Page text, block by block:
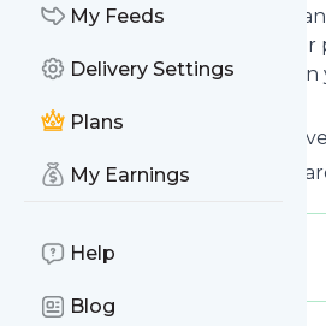
My Feeds
Delivery Settings
Plans
My Earnings
Help
Blog
keywords for filtering if you
the news to your inbox, to your
notifications or we put them
Reading your RSS feed has
Website title: Aiken House &
Publisher:
Message frequency: